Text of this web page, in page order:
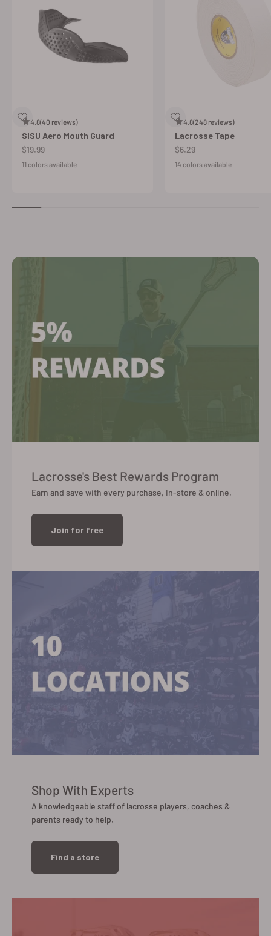
4.8(40 reviews)
SISU Aero Mouth Guard
Sale price
$19.99
11 colors available
4.8(248 reviews)
Lacrosse Tape
Sale price
$6.29
14 colors available
Lacrosse's Best Rewards Program
Earn and save with every purchase, In-store & online.
Join for free
Shop With Experts
A knowledgeable staff of lacrosse players, coaches &
parents ready to help.
Find a store